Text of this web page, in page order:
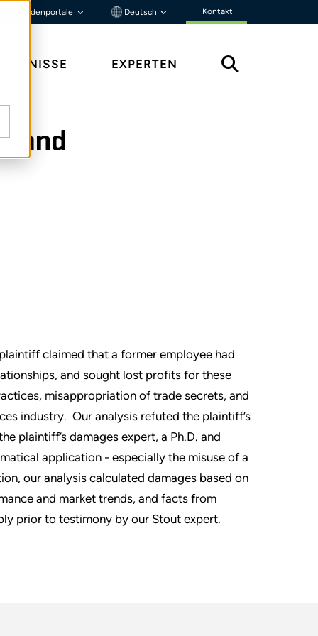
Kundenportale Deutsch Kontakt
EXPERTEN
and
claimed that a former employee had
and sought lost profits for these
misappropriation of trade secrets, and
industry. Our analysis refuted the plaintiff’s
plaintiff’s damages expert, a Ph.D. and
application - especially the misuse of a
our analysis calculated damages based on
and market trends, and facts from
prior to testimony by our Stout expert.